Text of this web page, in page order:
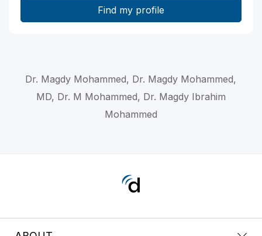
Dr. Magdy Mohammed, Dr. Magdy Mohammed,
MD, Dr. M Mohammed, Dr. Magdy Ibrahim
Mohammed